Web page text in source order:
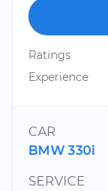
Ratings
Experience
CAR
BMW 330i
SERVICE